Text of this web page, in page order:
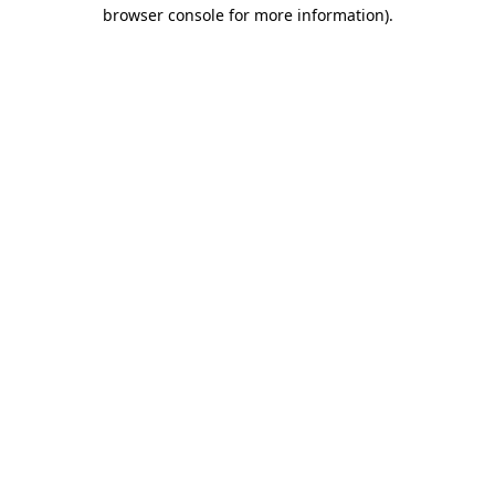
browser console for more information).